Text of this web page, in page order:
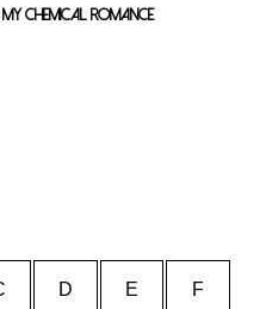
My Chemical Romance
D E F